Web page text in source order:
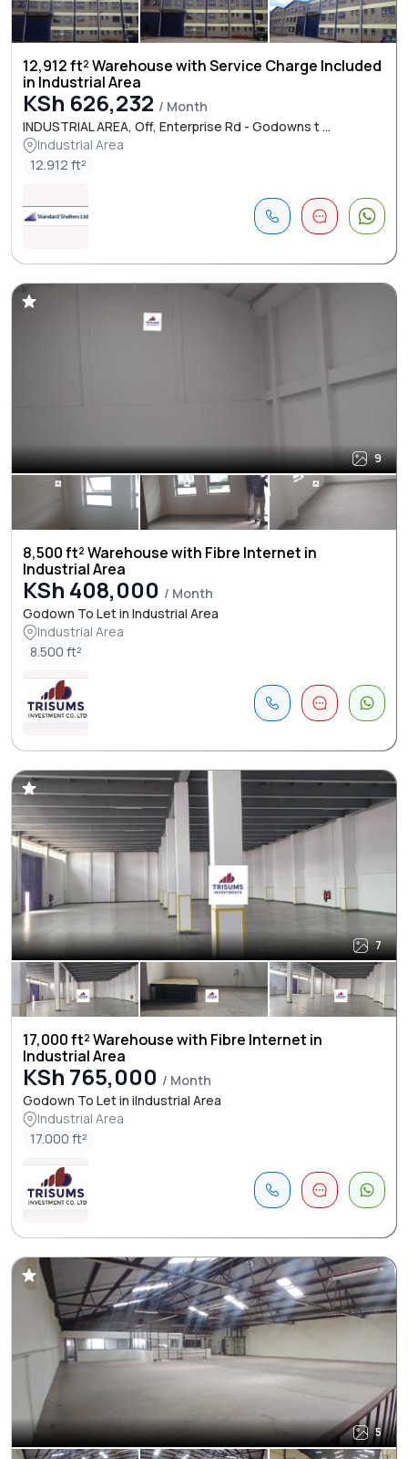
12,912 ft² Warehouse with Service Charge Included
in Industrial Area
KSh 626,232 / Month
INDUSTRIAL AREA, Off, Enterprise Rd - Godowns t ...
Industrial Area
12.912 ft²
9
8,500 ft² Warehouse with Fibre Internet in
Industrial Area
KSh 408,000 / Month
Godown To Let in Industrial Area
Industrial Area
8.500 ft²
7
17,000 ft² Warehouse with Fibre Internet in
Industrial Area
KSh 765,000 / Month
Godown To Let in iIndustrial Area
Industrial Area
17.000 ft²
5